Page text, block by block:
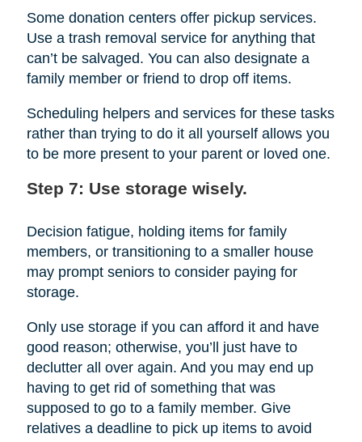
Some donation centers offer pickup services.
Use a trash removal service for anything that
can’t be salvaged. You can also designate a
family member or friend to drop off items.
Scheduling helpers and services for these tasks
rather than trying to do it all yourself allows you
to be more present to your parent or loved one.
Step 7: Use storage wisely.
Decision fatigue, holding items for family
members, or transitioning to a smaller house
may prompt seniors to consider paying for
storage.
Only use storage if you can afford it and have
good reason; otherwise, you’ll just have to
declutter all over again. And you may end up
having to get rid of something that was
supposed to go to a family member. Give
relatives a deadline to pick up items to avoid